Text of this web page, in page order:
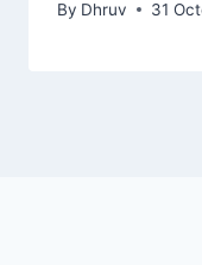
By Dhruv 31